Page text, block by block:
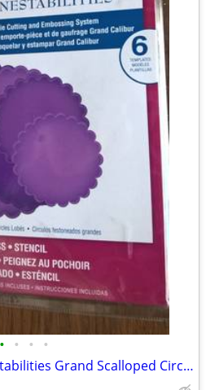
• • • •
Spellbinders Grand Nestabilities Grand Scalloped Circles 6 new dies